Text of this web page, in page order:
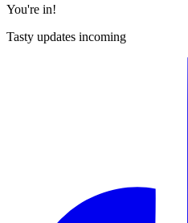
You're in!
Tasty updates incoming